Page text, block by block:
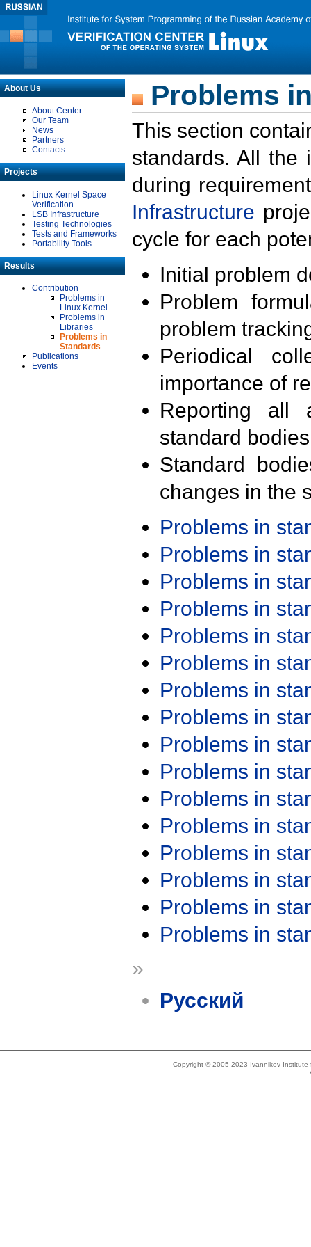
About Us
About Center
Our Team
News
Partners
Contacts
Projects
Linux Kernel Space
Verification
LSB Infrastructure
Testing Technologies
Tests and Frameworks
Portability Tools
Results
Contribution
Problems in
Linux Kernel
Problems in
Libraries
Problems in
Standards
Publications
Events
Problems
This section
standards. All the
during
Infrastructure
cycle for each
Initial problem
Problem
problem
Periodical
importance of
Reporting all
standard
Standard
changes in the
Problems in
Problems in
Problems in
Problems in
Problems in
Problems in
Problems in
Problems in
Problems in
Problems in
Problems in
Problems in
Problems in
Problems in
Problems in
Problems in
»
Русский
Copyright © 2005-2023 Ivannikov Institute